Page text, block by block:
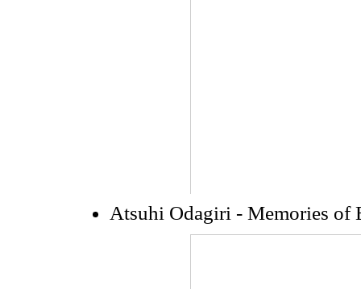
Atsuhi Odagiri - Memories of